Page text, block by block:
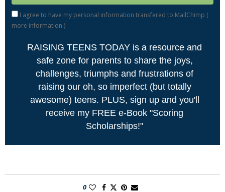
I agree to have my personal information transfered to MailChimp (
more information )
RAISING TEENS TODAY is a resource and
safe zone for parents to share the joys,
challenges, triumphs and frustrations of
raising our oh, so imperfect (but totally
awesome) teens. PLUS, sign up and you'll
receive my FREE e-Book "Scoring
Scholarships!"
0